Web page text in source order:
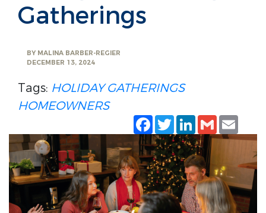
Gatherings
BY MALINA BARBER-REGIER
DECEMBER 13, 2024
Tags: HOLIDAY GATHERINGS
HOMEOWNERS
Facebook
TwitterLinkedIn
Gmail